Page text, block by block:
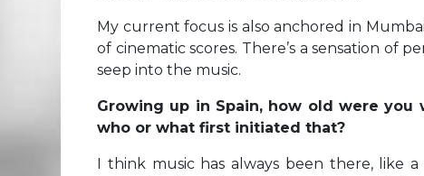
My current focus is also anchored in
of cinematic scores. There’s a sensation of
seep into the music.
Growing up in Spain, how old were
who or what first initiated that?
I think music has always been there, like